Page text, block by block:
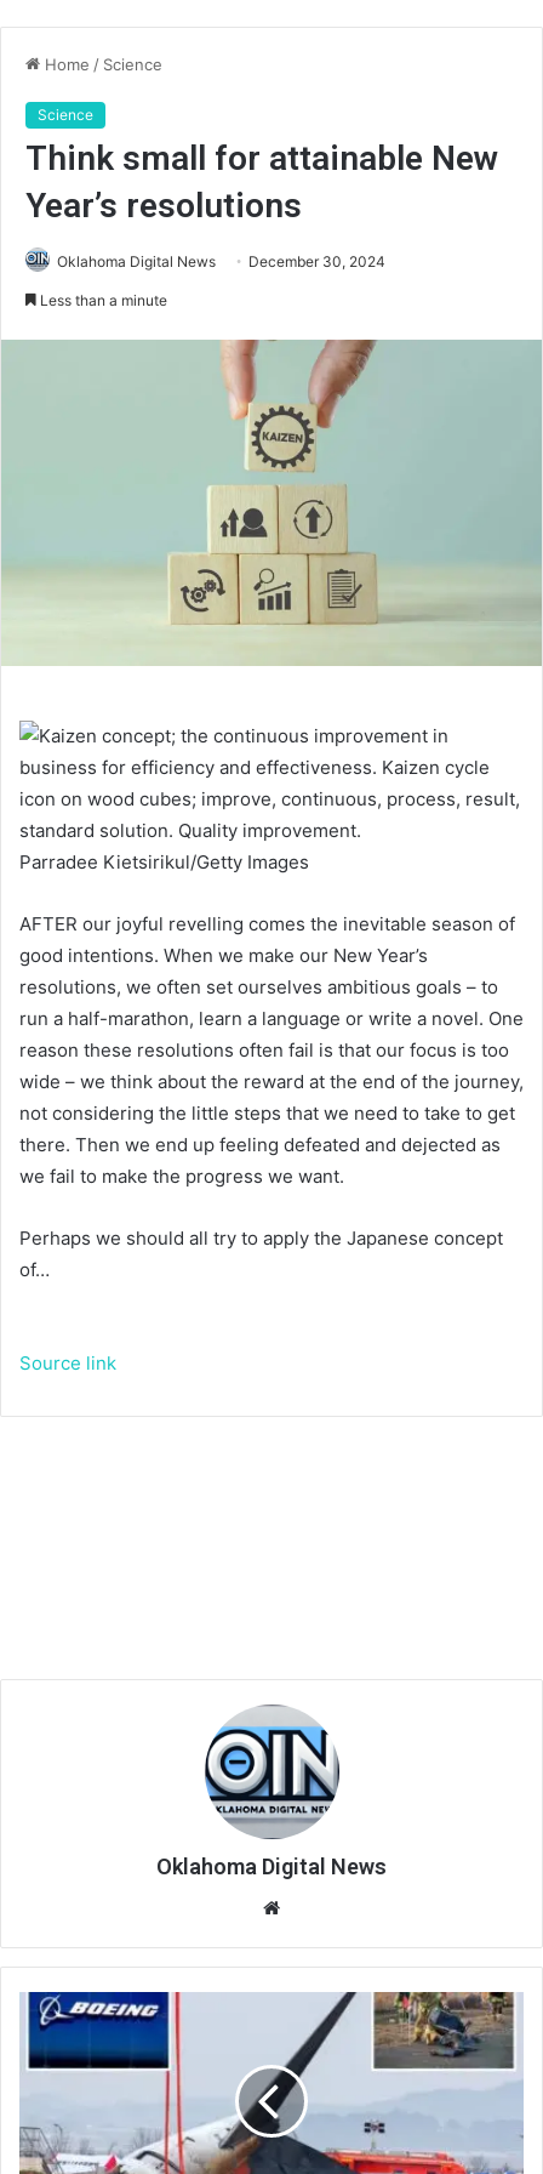
Home / Science
Science
Think small for attainable New
Year’s resolutions
Oklahoma Digital News December 30, 2024
Less than a minute
Parradee Kietsirikul/Getty Images
AFTER our joyful revelling comes the inevitable season of
good intentions. When we make our New Year’s
resolutions, we often set ourselves ambitious goals – to
run a half-marathon, learn a language or write a novel. One
reason these resolutions often fail is that our focus is too
wide – we think about the reward at the end of the journey,
not considering the little steps that we need to take to get
there. Then we end up feeling defeated and dejected as
we fail to make the progress we want.
Perhaps we should all try to apply the Japanese concept
of…
Source link
Oklahoma Digital News
te